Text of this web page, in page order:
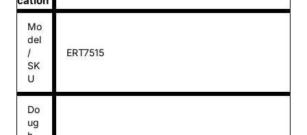
Mo
del
/
SK
U
ERT7515
Do
ug